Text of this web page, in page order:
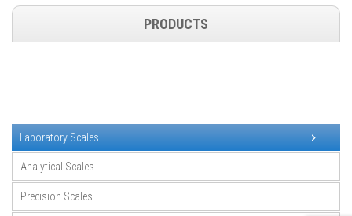
PRODUCTS
Laboratory Scales
Analytical Scales
Precision Scales